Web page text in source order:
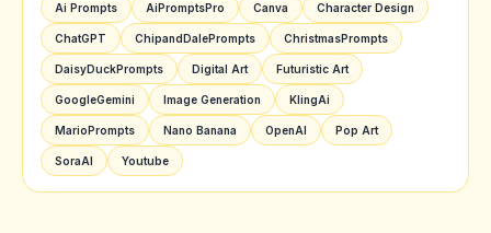
Ai Prompts AiPromptsPro Canva Character Design
ChatGPT ChipandDalePrompts ChristmasPrompts
DaisyDuckPrompts Digital Art Futuristic Art
GoogleGemini Image Generation KlingAi
MarioPrompts Nano Banana OpenAI Pop Art
SoraAI Youtube